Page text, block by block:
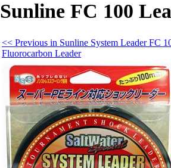
Sunline FC 100
<< Previous in Sunline System Leader FC
Fluorocarbon Leader